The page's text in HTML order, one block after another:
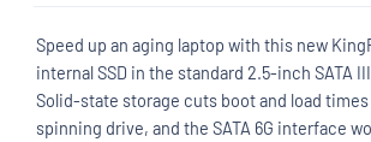
Speed up an aging laptop with this new
internal SSD in the standard 2.5-inch SATA
Solid-state storage cuts boot and load times
spinning drive, and the SATA 6G interface